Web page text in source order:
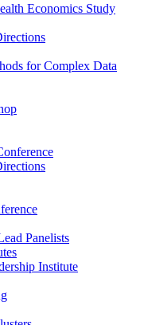
Economics Study
for Complex Data
Panelists
Institute